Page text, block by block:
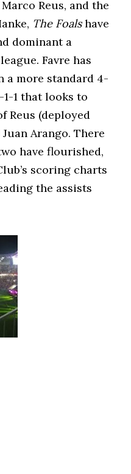
Reus, and the
The Foalshave
dominant a
Favre has
a more standard 4-
1 that looks to
Reus (deployed
Arango. There
have flourished,
scoring charts
the assists